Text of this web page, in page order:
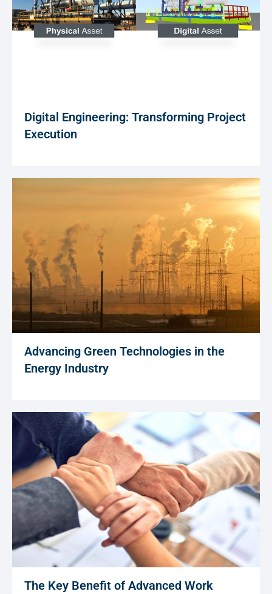
Digital Engineering: Transforming Project
Execution
Advancing Green Technologies in the
Energy Industry
The Key Benefit of Advanced Work